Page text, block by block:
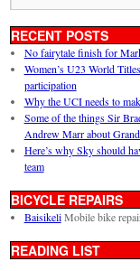
RECENT POSTS
No fairytale finish for
Women’s U23 World
participation
Why the UCI needs to
Some of the things Sir
Andrew Marr about
Here’s why Sky should
team
BICYCLE REPAIRS
BaisikeliMobile bike
READING LIST